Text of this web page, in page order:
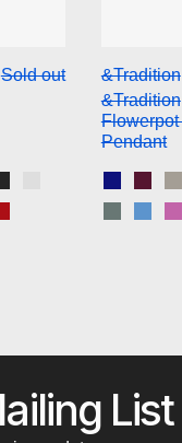
Sold out
Beige
Matt BlackMatt Light Grey
&Tradition
&Tradition
Pendant
Cobalt
Dark
List